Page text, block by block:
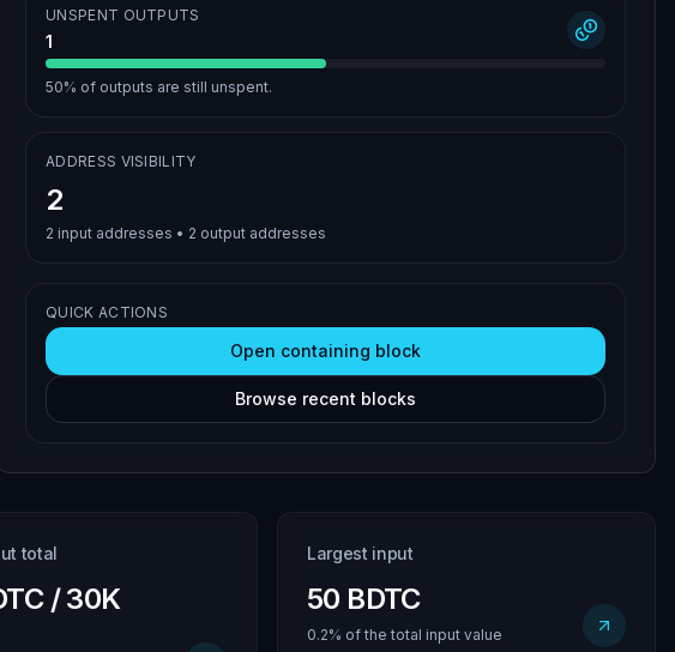
UNSPENT OUTPUTS
1
50% of outputs are still unspent.
ADDRESS VISIBILITY
2
2 input addresses • 2 output addresses
QUICK ACTIONS
Open containing block
Browse recent blocks
total
/ 30K
Largest input
50 BDTC
0.2% of the total input value